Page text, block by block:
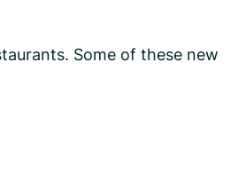
Some of these new